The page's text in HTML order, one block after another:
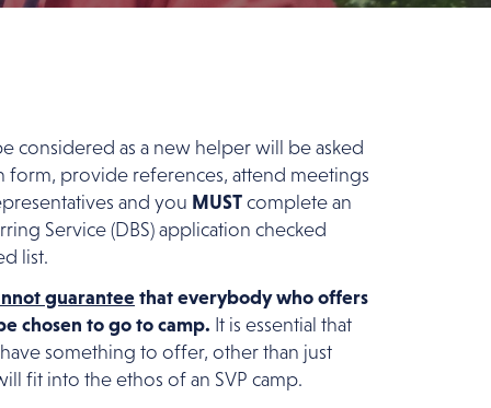
considered as a new helper will be asked
form, provide references, attend meetings
and you MUST complete an
Service (DBS) application checked
list.
guarantee that everybody who offers
chosen to go to camp. It is essential that
something to offer, other than just
fit into the ethos of an SVP camp.